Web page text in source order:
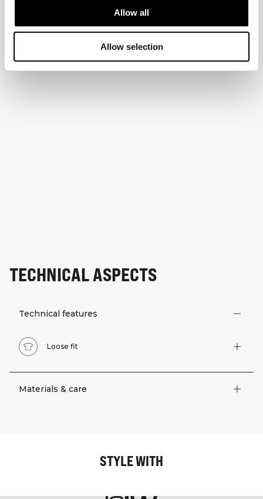
Allow all
Allow selection
TECHNICAL ASPECTS
Technical features
Loose fit
Materials & care
STYLE WITH